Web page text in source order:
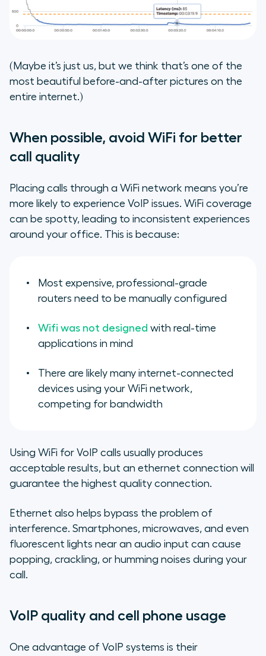
(Maybe it’s just us, but we think that’s one of the
most beautiful before-and-after pictures on the
entire internet.)
When possible, avoid WiFi for better
call quality
Placing calls through a WiFi network means you’re
more likely to experience VoIP issues. WiFi coverage
can be spotty, leading to inconsistent experiences
around your office. This is because:
Most expensive, professional-grade
routers need to be manually configured
Wifi was not designed with real-time
applications in mind
There are likely many internet-connected
devices using your WiFi network,
competing for bandwidth
Using WiFi for VoIP calls usually produces
acceptable results, but an ethernet connection will
guarantee the highest quality connection.
Ethernet also helps bypass the problem of
interference. Smartphones, microwaves, and even
fluorescent lights near an audio input can cause
popping, crackling, or humming noises during your
call.
VoIP quality and cell phone usage
One advantage of VoIP systems is their